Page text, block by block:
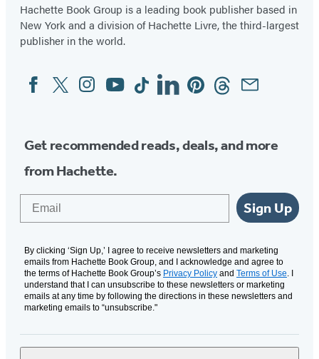
Hachette Book Group is a leading book publisher based in
New York and a division of Hachette Livre, the third-largest
publisher in the world.
Social
Media
FacebookTwitterInstagram
YouTubeTiktokLinkedinPinterestThreadsEmail
Get recommended reads, deals, and more
from Hachette.
Sign Up
By clicking ‘Sign Up,’ I agree to receive newsletters and marketing
emails from Hachette Book Group, and I acknowledge and agree to
the terms of Hachette Book Group’s Privacy Policy and Terms of Use. I
understand that I can unsubscribe to these newsletters or marketing
emails at any time by following the directions in these newsletters and
marketing emails to “unsubscribe."